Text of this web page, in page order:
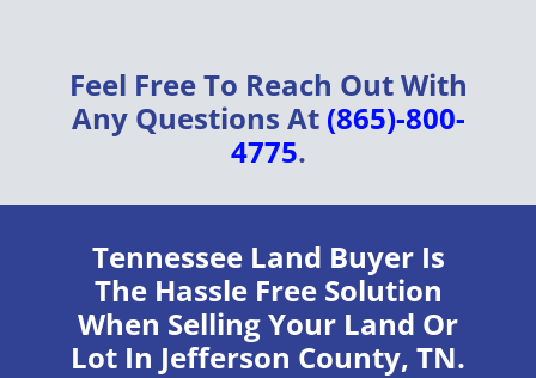
Feel Free To Reach Out With
Any Questions At (865)-800-
4775.
Tennessee Land BuyerIs
The Hassle Free Solution
When Selling Your Land Or
Lot In Jefferson County, TN.